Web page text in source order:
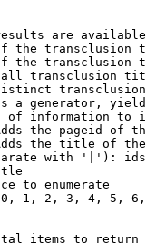
are
the transclusion
the transclusion
transclusion
a generator,
of information to
the pageid of
the title of
with '|'):
to enumerate
1, 2, 3, 4, 5,
items to return